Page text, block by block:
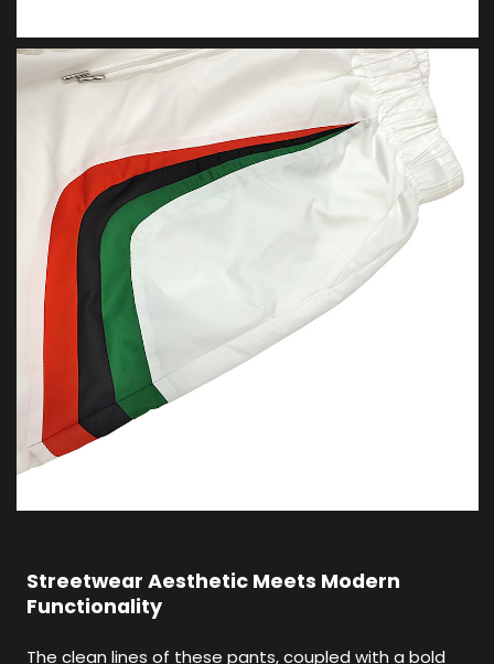
Streetwear Aesthetic Meets Modern
Functionality
The clean lines of these pants, coupled with a bold